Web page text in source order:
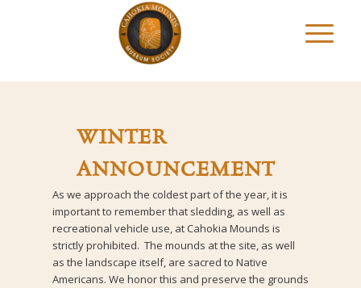
WINTER
ANNOUNCEMENT
As we approach the coldest part of the year, it is
important to remember that sledding, as well as
recreational vehicle use, at Cahokia Mounds is
strictly prohibited. The mounds at the site, as well
as the landscape itself, are sacred to Native
Americans. We honor this and preserve the grounds